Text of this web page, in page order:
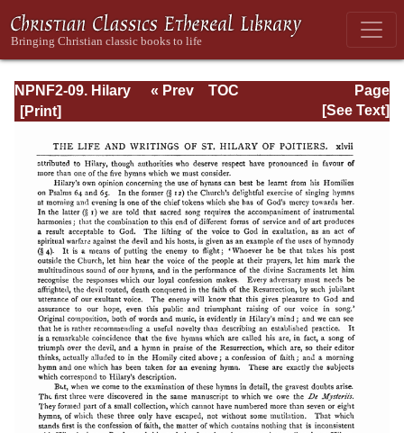
NPNF2-09. Hilary
of Poitiers, John
Page
Page_xlvii.html
« Prev
TOC
[See Text]